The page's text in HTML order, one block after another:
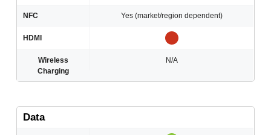
NFC Yes (market/region dependent)
HDMI
Wireless
Charging
N/A
Data